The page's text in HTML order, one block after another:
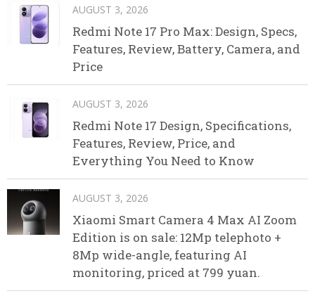
AUGUST 3, 2026
Redmi Note 17 Pro Max: Design, Specs,
Features, Review, Battery, Camera, and
Price
AUGUST 3, 2026
Redmi Note 17 Design, Specifications,
Features, Review, Price, and
Everything You Need to Know
AUGUST 3, 2026
Xiaomi Smart Camera 4 Max AI Zoom
Edition is on sale: 12Mp telephoto +
8Mp wide-angle, featuring AI
monitoring, priced at 799 yuan.